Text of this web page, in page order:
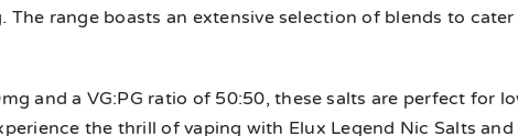
The range boasts an extensive selection of blends to
and a VG:PG ratio of 50:50, these salts are perfect for
the thrill of vaping with Elux Legend Nic Salts